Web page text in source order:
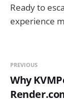
Ready to
experience
PREVIOUS
Why